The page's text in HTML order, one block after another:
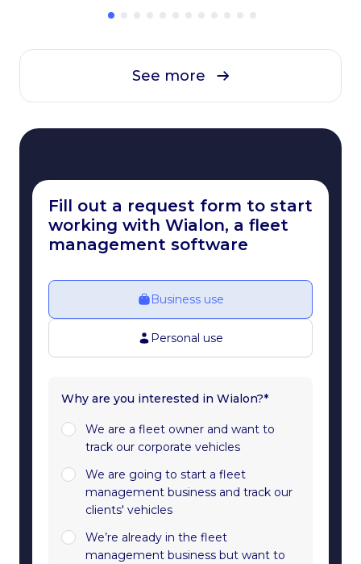
See more
Fill out a request form to start
working with Wialon, a fleet
management software
Business use
Personal use
Why are you interested in Wialon?*
We are a fleet owner and want to
track our corporate vehicles
We are going to start a fleet
management business and track our
clients' vehicles
We’re already in the fleet
management business but want to